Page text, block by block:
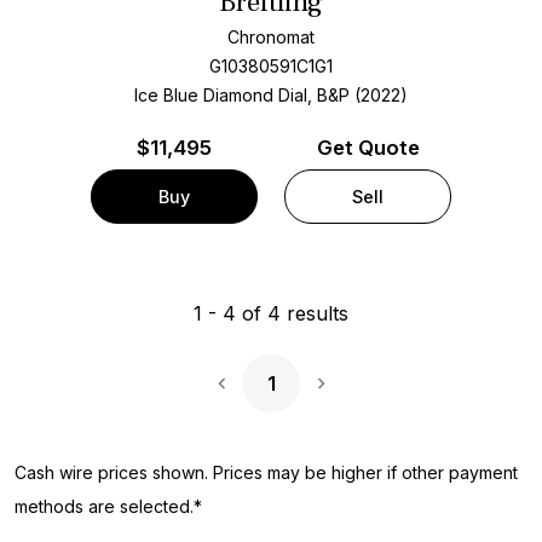
Chronomat
G10380591C1G1
Ice Blue Diamond Dial, B&P (2022)
$11,495
Buy
Get Quote
Sell
1 - 4 of 4 results
1
Cash wire prices shown. Prices may be higher if other payment
methods are selected.*